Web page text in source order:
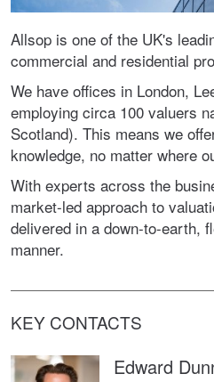
Allsop is one of the UK's
commercial and residential
We have offices in London,
employing circa 100 valuers
Scotland). This means we
knowledge, no matter where
With experts across the
market-led approach to
delivered in a down-to-earth,
manner.
KEY CONTACTS
Edward